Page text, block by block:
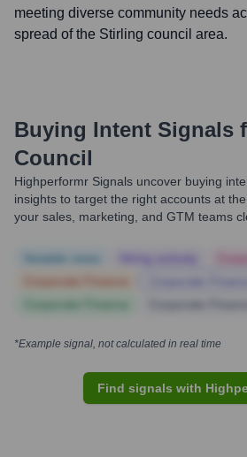
meeting diverse community needs
spread of the Stirling council area.
Buying Intent Signals
Council
Highperformr Signals uncover buying
insights to target the right accounts at
your sales, marketing, and GTM teams
*Example signal, not calculated in real time
Find signals with